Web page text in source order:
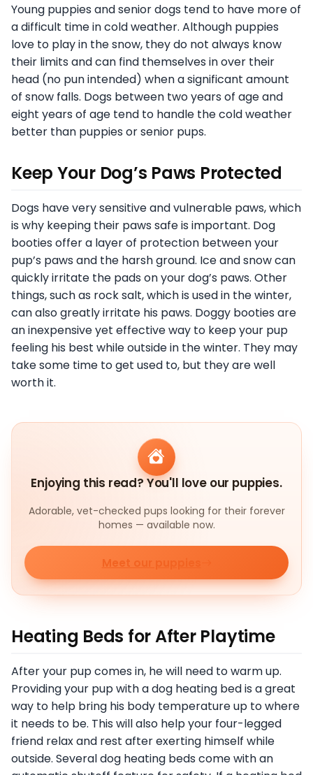
Young puppies and senior dogs tend to have more of
a difficult time in cold weather. Although puppies
love to play in the snow, they do not always know
their limits and can find themselves in over their
head (no pun intended) when a significant amount
of snow falls. Dogs between two years of age and
eight years of age tend to handle the cold weather
better than puppies or senior pups.
Keep Your Dog’s Paws Protected
Dogs have very sensitive and vulnerable paws, which
is why keeping their paws safe is important. Dog
booties offer a layer of protection between your
pup’s paws and the harsh ground. Ice and snow can
quickly irritate the pads on your dog’s paws. Other
things, such as rock salt, which is used in the winter,
can also greatly irritate his paws. Doggy booties are
an inexpensive yet effective way to keep your pup
feeling his best while outside in the winter. They may
take some time to get used to, but they are well
worth it.
Enjoying this read? You'll love our puppies.
Adorable, vet-checked pups looking for their forever
homes — available now.
Meet our puppies
Heating Beds for After Playtime
After your pup comes in, he will need to warm up.
Providing your pup with a dog heating bed is a great
way to help bring his body temperature up to where
it needs to be. This will also help your four-legged
friend relax and rest after exerting himself while
outside. Several dog heating beds come with an